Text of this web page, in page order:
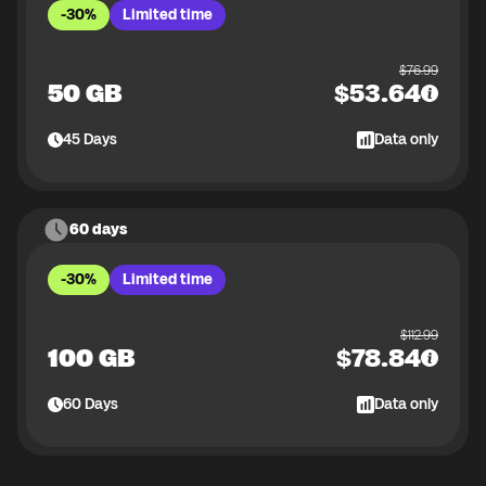
-30% Limited time
50 GB
$76.99
$53.64
45Days Data only
60 days
-30% Limited time
100 GB
$112.99
$78.84
60Days Data only